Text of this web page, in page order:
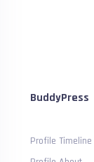
BuddyPress
Profile Timeline